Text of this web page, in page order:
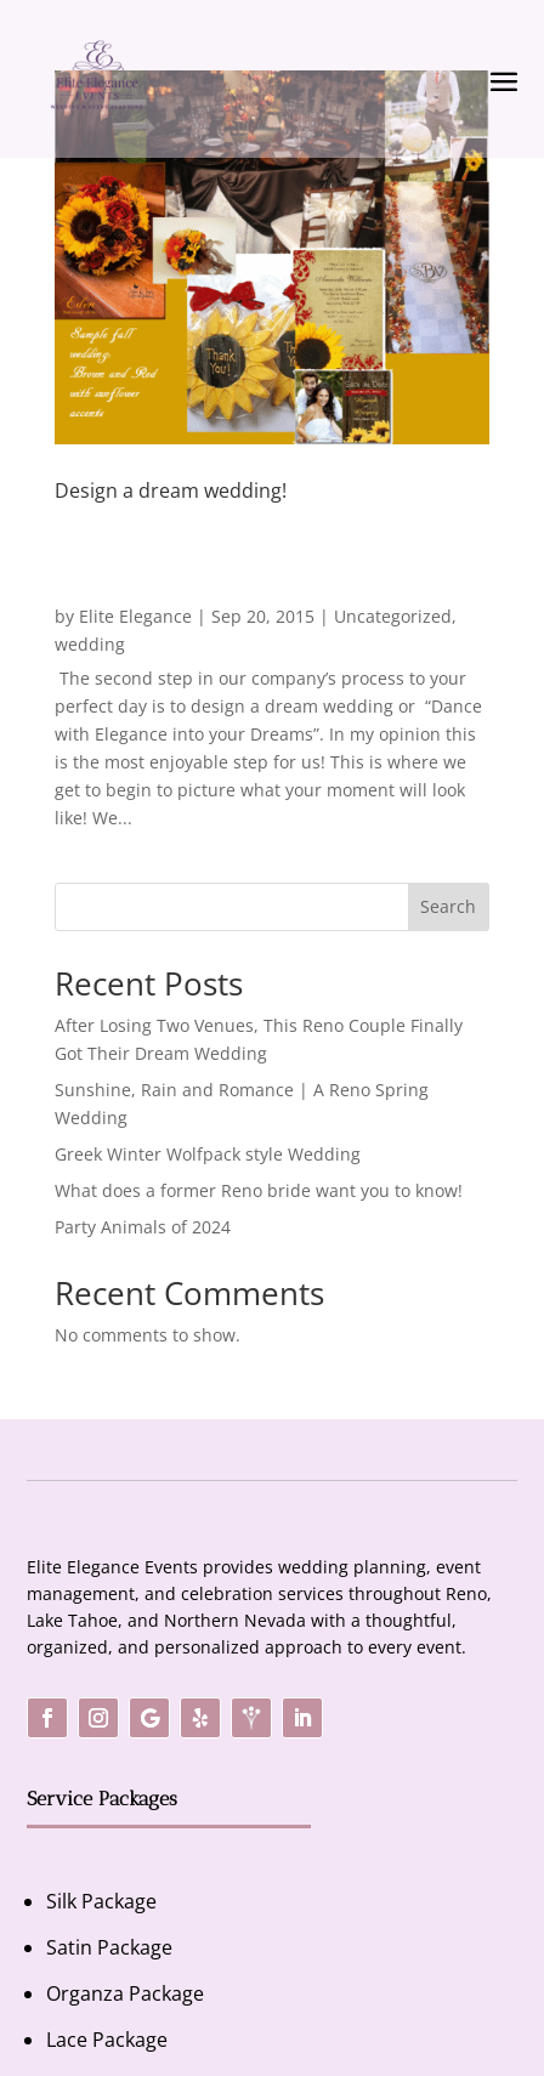
Design a dream wedding!
by Elite Elegance | Sep 20, 2015| Uncategorized,
wedding
The second step in our company’s process to your
perfect day is to design a dream wedding or “Dance
with Elegance into your Dreams”. In my opinion this
is the most enjoyable step for us! This is where we
get to begin to picture what your moment will look
like! We...
Search
Recent Posts
After Losing Two Venues, This Reno Couple Finally
Got Their Dream Wedding
Sunshine, Rain and Romance | A Reno Spring
Wedding
Greek Winter Wolfpack style Wedding
What does a former Reno bride want you to know!
Party Animals of 2024
Recent Comments
No comments to show.
Elite Elegance Events provides wedding planning, event
management, and celebration services throughout Reno,
Lake Tahoe, and Northern Nevada with a thoughtful,
organized, and personalized approach to every event.
Service Packages
Silk Package
Satin Package
Organza Package
Lace Package